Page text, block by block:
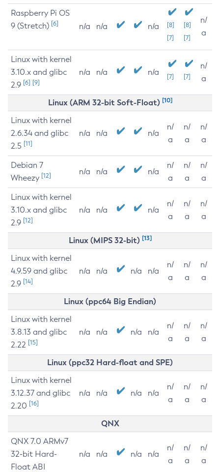
Raspberry Pi OS
9 (Stretch) [6] n/a n/a n/a
[8]
[7]
[8]
[7]
n/
a
Linux with kernel
3.10.x and glibc
2.9 [6] [9]
n/a n/a n/a [7] [7]
n/
a
Linux (ARM 32-bit Soft-Float) [10]
Linux with kernel
2.6.34 and glibc
2.5 [11]
n/a n/a n/a
n/
a
n/
a
n/
a
Debian 7
Wheezy [12] n/a n/a n/a
n/
a
n/
a
n/
a
Linux with kernel
3.10.x and glibc
2.9 [12]
n/a n/a n/a
n/
a
n/
a
n/
a
Linux (MIPS 32-bit) [13]
Linux with kernel
4.9.59 and glibc
2.9 [14]
n/a n/a n/a n/a
n/
a
n/
a
n/
a
Linux (ppc64 Big Endian)
Linux with kernel
3.8.13 and glibc
2.22 [15]
n/a n/a n/a n/a
n/
a
n/
a
n/
a
Linux (ppc32 Hard-float and SPE)
Linux with kernel
3.12.37 and glibc
2.20 [16]
n/a n/a n/a n/a
n/
a
n/
a
n/
a
QNX
QNX 7.0 ARMv7
32-bit Hard-
Float ABI
n/a n/a n/a n/a
n/
a
n/
a
n/
a